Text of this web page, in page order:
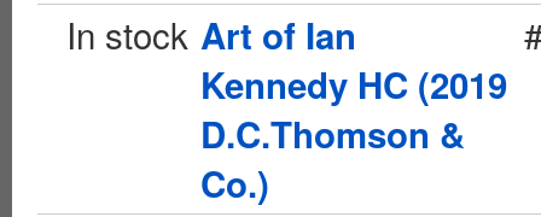
In stock Art of Ian
Kennedy HC (2019
D.C.Thomson &
Co.)